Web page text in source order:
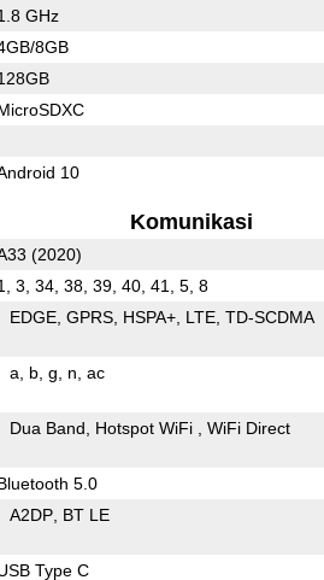
GHz
8GB
10
Komunikasi
(2020)
3, 34, 38, 39, 40, 41, 5, 8
EDGE GPRS HSPA+ LTE TD-SCDMA
a b g n ac
Dua Band Hotspot WiFi WiFi Direct
5.0
A2DP BT LE
Type C